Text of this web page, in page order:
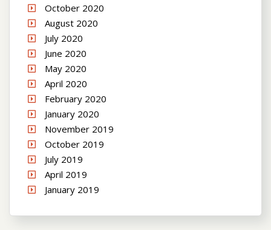
October 2020
August 2020
July 2020
June 2020
May 2020
April 2020
February 2020
January 2020
November 2019
October 2019
July 2019
April 2019
January 2019